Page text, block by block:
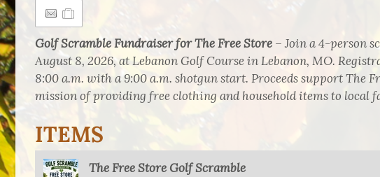
Golf Scramble Fundraiser for The Free Store– Join a 4-person
August 8, 2026, at Lebanon Golf Course in Lebanon, MO.
8:00 a.m. with a 9:00 a.m. shotgun start. Proceeds support The
mission of providing free clothing and household items to local
ITEMS
The Free Store Golf Scramble